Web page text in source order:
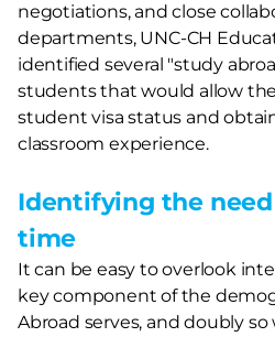
negotiations, and close
departments, UNC-CH
identified several "study
students that would allow
student visa status and
classroom experience.
Identifying the
time
It can be easy to overlook
key component of the
Abroad serves, and doubly